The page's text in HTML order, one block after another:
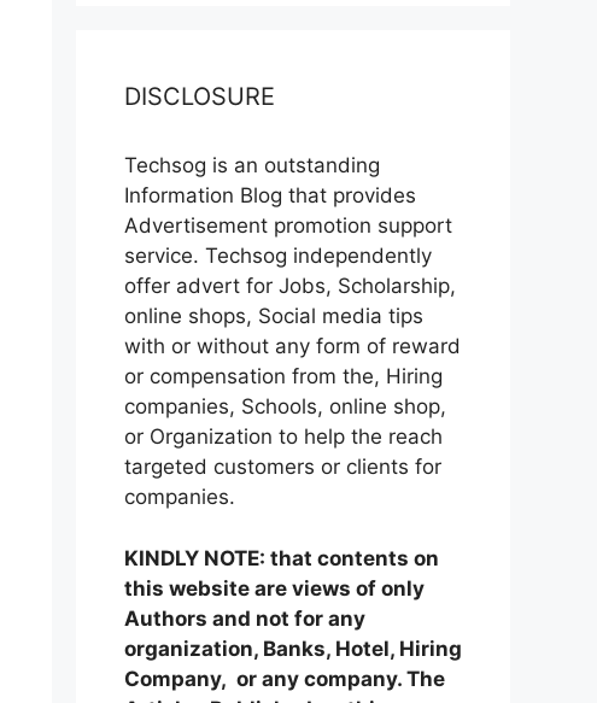
DISCLOSURE
Techsog is an outstanding
Information Blog that provides
Advertisement promotion support
service. Techsog independently
offer advert for Jobs, Scholarship,
online shops, Social media tips
with or without any form of reward
or compensation from the, Hiring
companies, Schools, online shop,
or Organization to help the reach
targeted customers or clients for
companies.
KINDLY NOTE: that contents on
this website are views of only
Authors and not for any
organization, Banks, Hotel, Hiring
Company, or any company. The